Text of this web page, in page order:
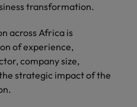
transformation.
across Africa is
of experience,
company size,
strategic impact of the